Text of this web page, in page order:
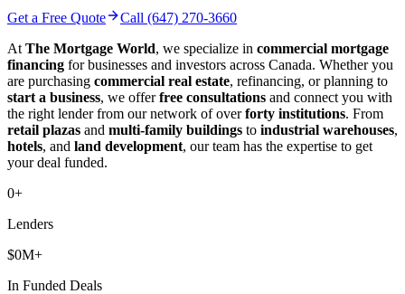
Get a Free Quote
Call (647) 270-3660
At The Mortgage World, we specialize in commercial mortgage
financing for businesses and investors across Canada. Whether you
are purchasing commercial real estate, refinancing, or planning to
start a business, we offerfree consultations and connect you with
the right lender from our network of overforty institutions. From
retail plazas and multi-family buildings to industrial warehouses,
hotels, and land development, our team has the expertise to get
your deal funded.
0+
Lenders
$0M+
In Funded Deals